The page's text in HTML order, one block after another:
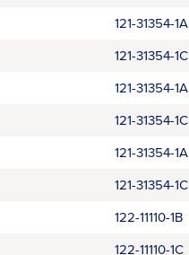
121-31354-1A
121-31354-1C
121-31354-1A
121-31354-1C
121-31354-1A
121-31354-1C
122-11110-1B
122-11110-1C